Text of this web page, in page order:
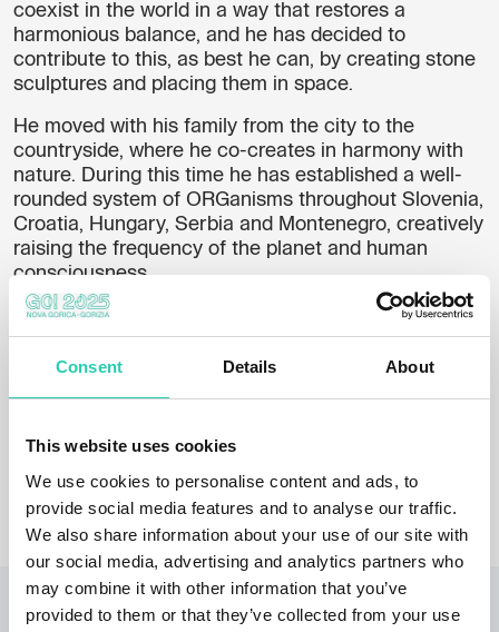
Consent Details About
This website uses cookies
We use cookies to personalise content and ads, to
provide social media features and to analyse our traffic.
We also share information about your use of our site with
our social media, advertising and analytics partners who
may combine it with other information that you’ve
provided to them or that they’ve collected from your use
coexist in the world in a way that restores a
harmonious balance, and he has decided to
contribute to this, as best he can, by creating stone
sculptures and placing them in space.
He moved with his family from the city to the
countryside, where he co-creates in harmony with
nature. During this time he has established a well-
rounded system of ORGanisms throughout Slovenia,
Croatia, Hungary, Serbia and Montenegro, creatively
raising the frequency of the planet and human
consciousness.
His ORGanisms bring us back to where we have
been before and where we will have to go again in
the future if we want to survive. They help us to
guardians of the planet.
Photo: Jani Pavlin
RELATED PROJECTS